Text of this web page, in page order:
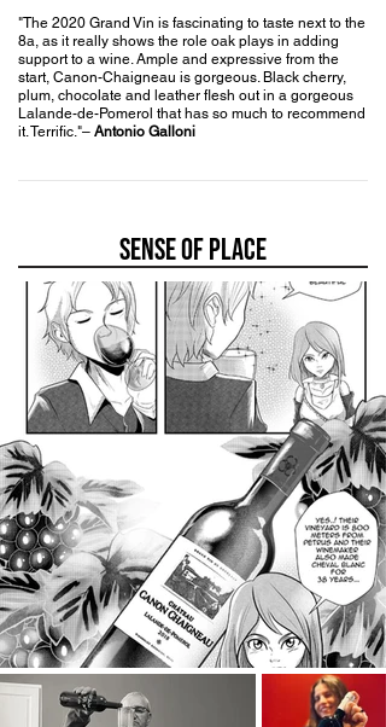
"The 2020 Grand Vin is fascinating to taste next to the
8a, as it really shows the role oak plays in adding
support to a wine. Ample and expressive from the
start, Canon-Chaigneau is gorgeous. Black cherry,
plum, chocolate and leather flesh out in a gorgeous
Lalande-de-Pomerol that has so much to recommend
it. Terrific."– Antonio Galloni
SENSE OF PLACE